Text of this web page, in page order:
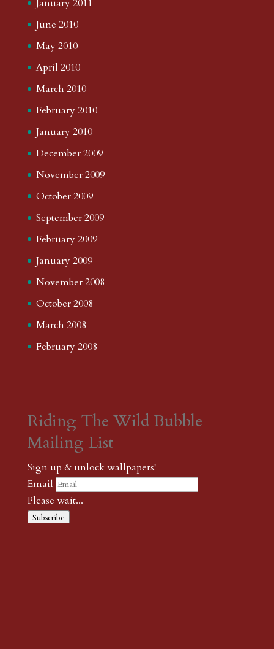
January 2011
June 2010
May 2010
April 2010
March 2010
February 2010
January 2010
December 2009
November 2009
October 2009
September 2009
February 2009
January 2009
November 2008
October 2008
March 2008
February 2008
Riding The Wild Bubble
Mailing List
Sign up & unlock wallpapers!
Email
Please wait...
Subscribe